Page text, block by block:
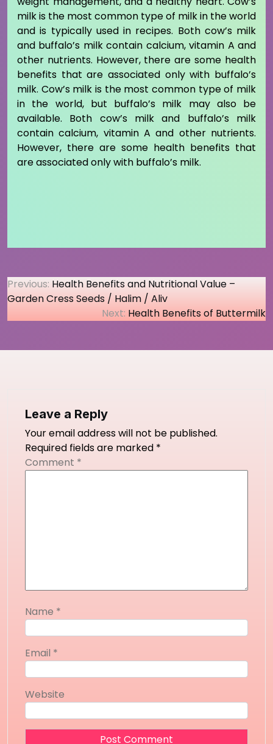
milk is the most common type of milk in the world
and is typically used in recipes. Both cow’s milk
and buffalo’s milk contain calcium, vitamin A and
other nutrients. However, there are some health
benefits that are associated only with buffalo’s
milk. Cow’s milk is the most common type of milk
in the world, but buffalo’s milk may also be
available. Both cow’s milk and buffalo’s milk
contain calcium, vitamin A and other nutrients.
However, there are some health benefits that
are associated only with buffalo’s milk.
Post
navigation
Previous: Health Benefits and Nutritional Value –
Garden Cress Seeds / Halim / Aliv
Next: Health Benefits of Buttermilk
Leave a Reply
Your email address will not be published.
Required fields are marked *
Comment *
Name *
Email *
Website